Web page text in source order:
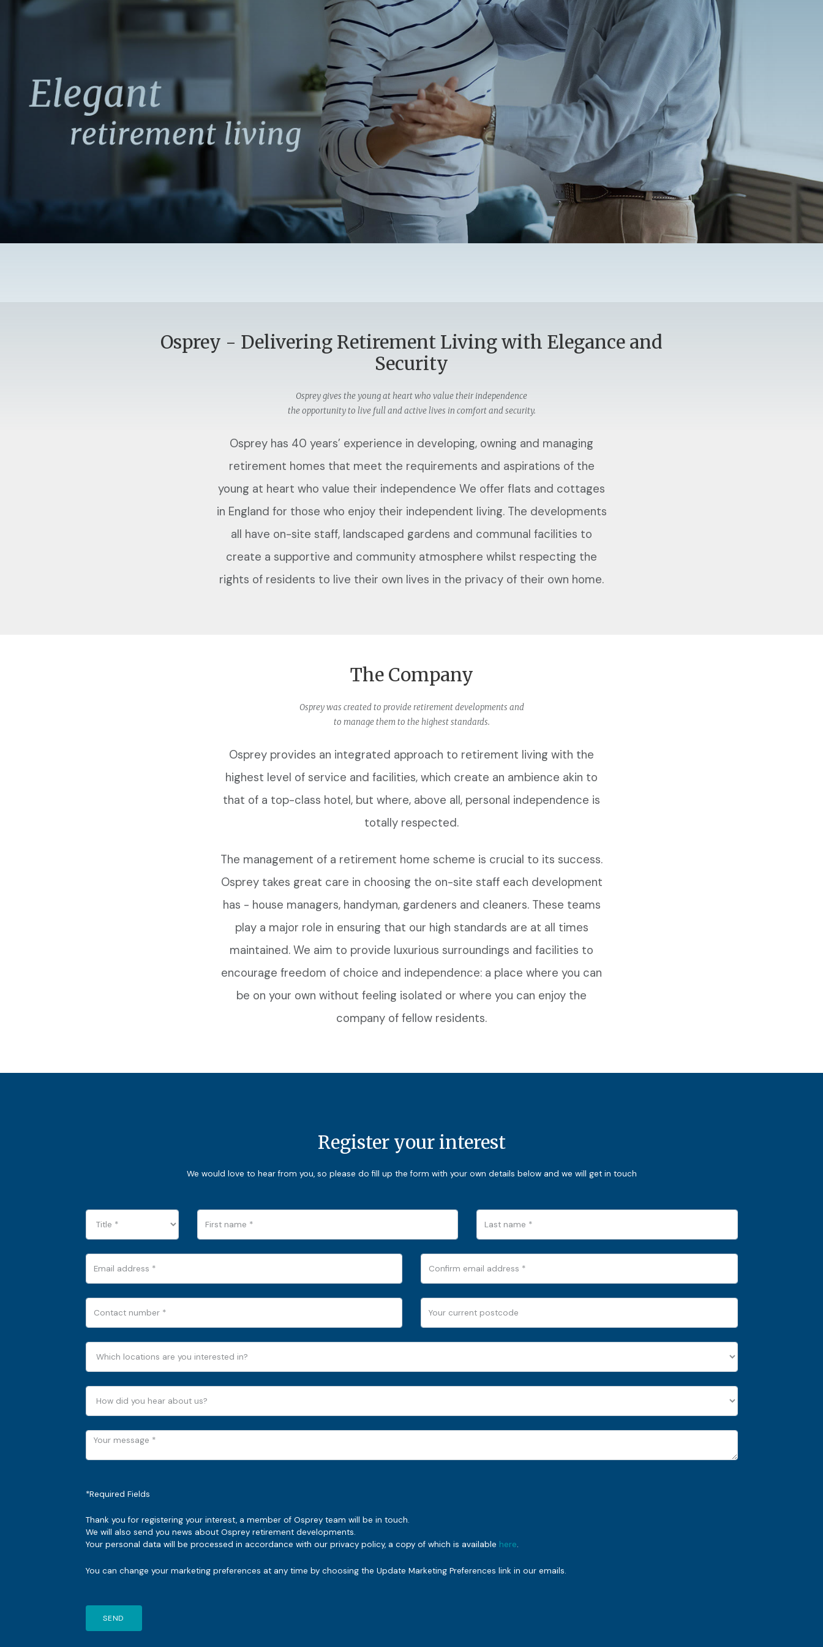
Osprey - Delivering Retirement Living with Elegance and
Security
Osprey gives the young at heart who value their independence
the opportunity to live full and active lives in comfort and security.
Osprey has 40 years’ experience in developing, owning and managing
retirement homes that meet the requirements and aspirations of the
young at heart who value their independence We offer flats and cottages
in England for those who enjoy their independent living. The developments
all have on-site staff, landscaped gardens and communal facilities to
create a supportive and community atmosphere whilst respecting the
rights of residents to live their own lives in the privacy of their own home.
The Company
Osprey was created to provide retirement developments and
to manage them to the highest standards.
Osprey provides an integrated approach to retirement living with the
highest level of service and facilities, which create an ambience akin to
that of a top-class hotel, but where, above all, personal independence is
totally respected.
The management of a retirement home scheme is crucial to its success.
Osprey takes great care in choosing the on-site staff each development
has - house managers, handyman, gardeners and cleaners. These teams
play a major role in ensuring that our high standards are at all times
maintained. We aim to provide luxurious surroundings and facilities to
encourage freedom of choice and independence: a place where you can
be on your own without feeling isolated or where you can enjoy the
company of fellow residents.
Register your interest
We would love to hear from you, so please do fill up the form with your own details below and we will get in touch
*Required Fields
Thank you for registering your interest, a member of Osprey team will be in touch.
We will also send you news about Osprey retirement developments.
Your personal data will be processed in accordance with our privacy policy, a copy of which is available here.
You can change your marketing preferences at any time by choosing the Update Marketing Preferences link in our emails.
SEND